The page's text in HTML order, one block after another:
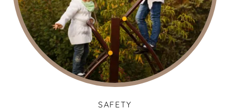
SAFETY